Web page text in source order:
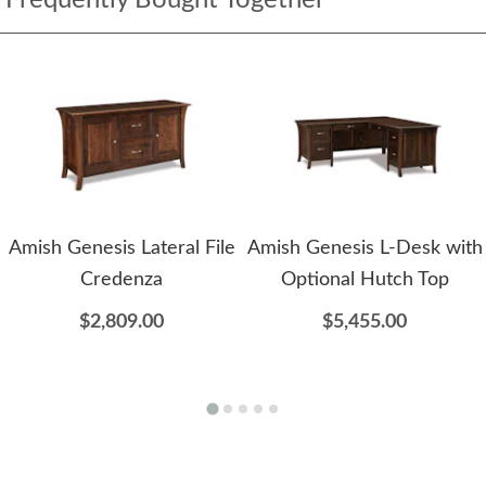
Amish Genesis Lateral File
Credenza
$2,809.00
Amish Genesis L-Desk with
Optional Hutch Top
$5,455.00